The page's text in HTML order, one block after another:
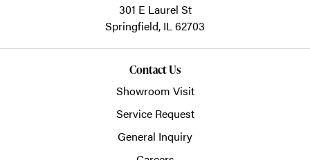
301 E Laurel St
Springfield, IL62703
Contact Us
Showroom Visit
Service Request
General Inquiry